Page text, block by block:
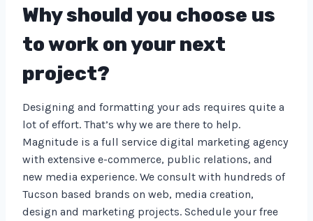
Why should you choose us
to work on your next
project?
Designing and formatting your ads requires quite a
lot of effort. That’s why we are there to help.
Magnitude is a full service digital marketing agency
with extensive e-commerce, public relations, and
new media experience. We consult with hundreds of
Tucson based brands on web, media creation,
design and marketing projects. Schedule your free